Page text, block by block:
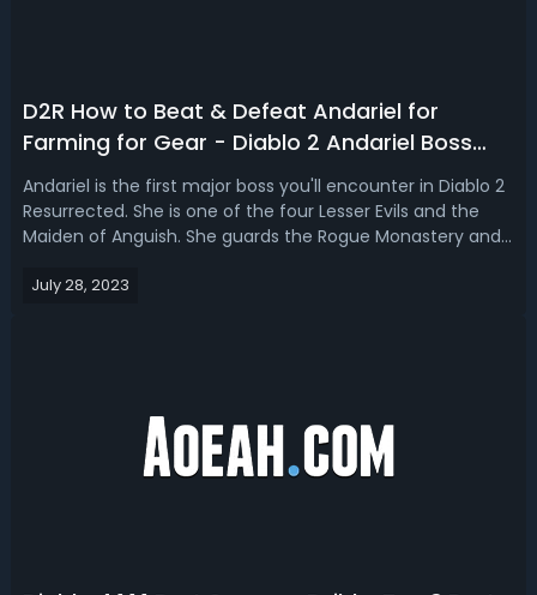
D2R How to Beat & Defeat Andariel for
Farming for Gear - Diablo 2 Andariel Boss
Fight Guide
Andariel is the first major boss you'll encounter in Diablo 2
Resurrected. She is one of the four Lesser Evils and the
Maiden of Anguish. She guards the Rogue Monastery and
to beat her and farm for gears in Diablo 2 Resurrected
July 28, 2023